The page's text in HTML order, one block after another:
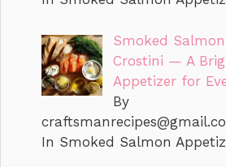
Smoked
Crostini — A
Appetizer for
By
In Smoked Salmon